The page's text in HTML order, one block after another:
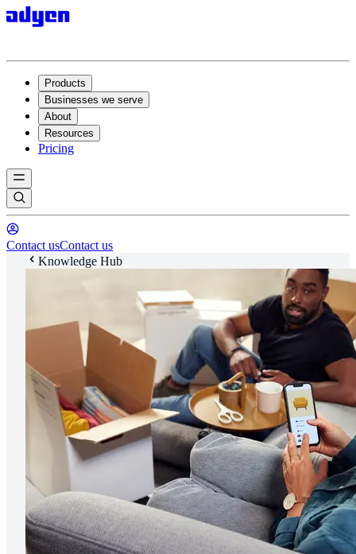
Products
Businesses we serve
About
Resources
Pricing
Contact usContact us
Knowledge Hub